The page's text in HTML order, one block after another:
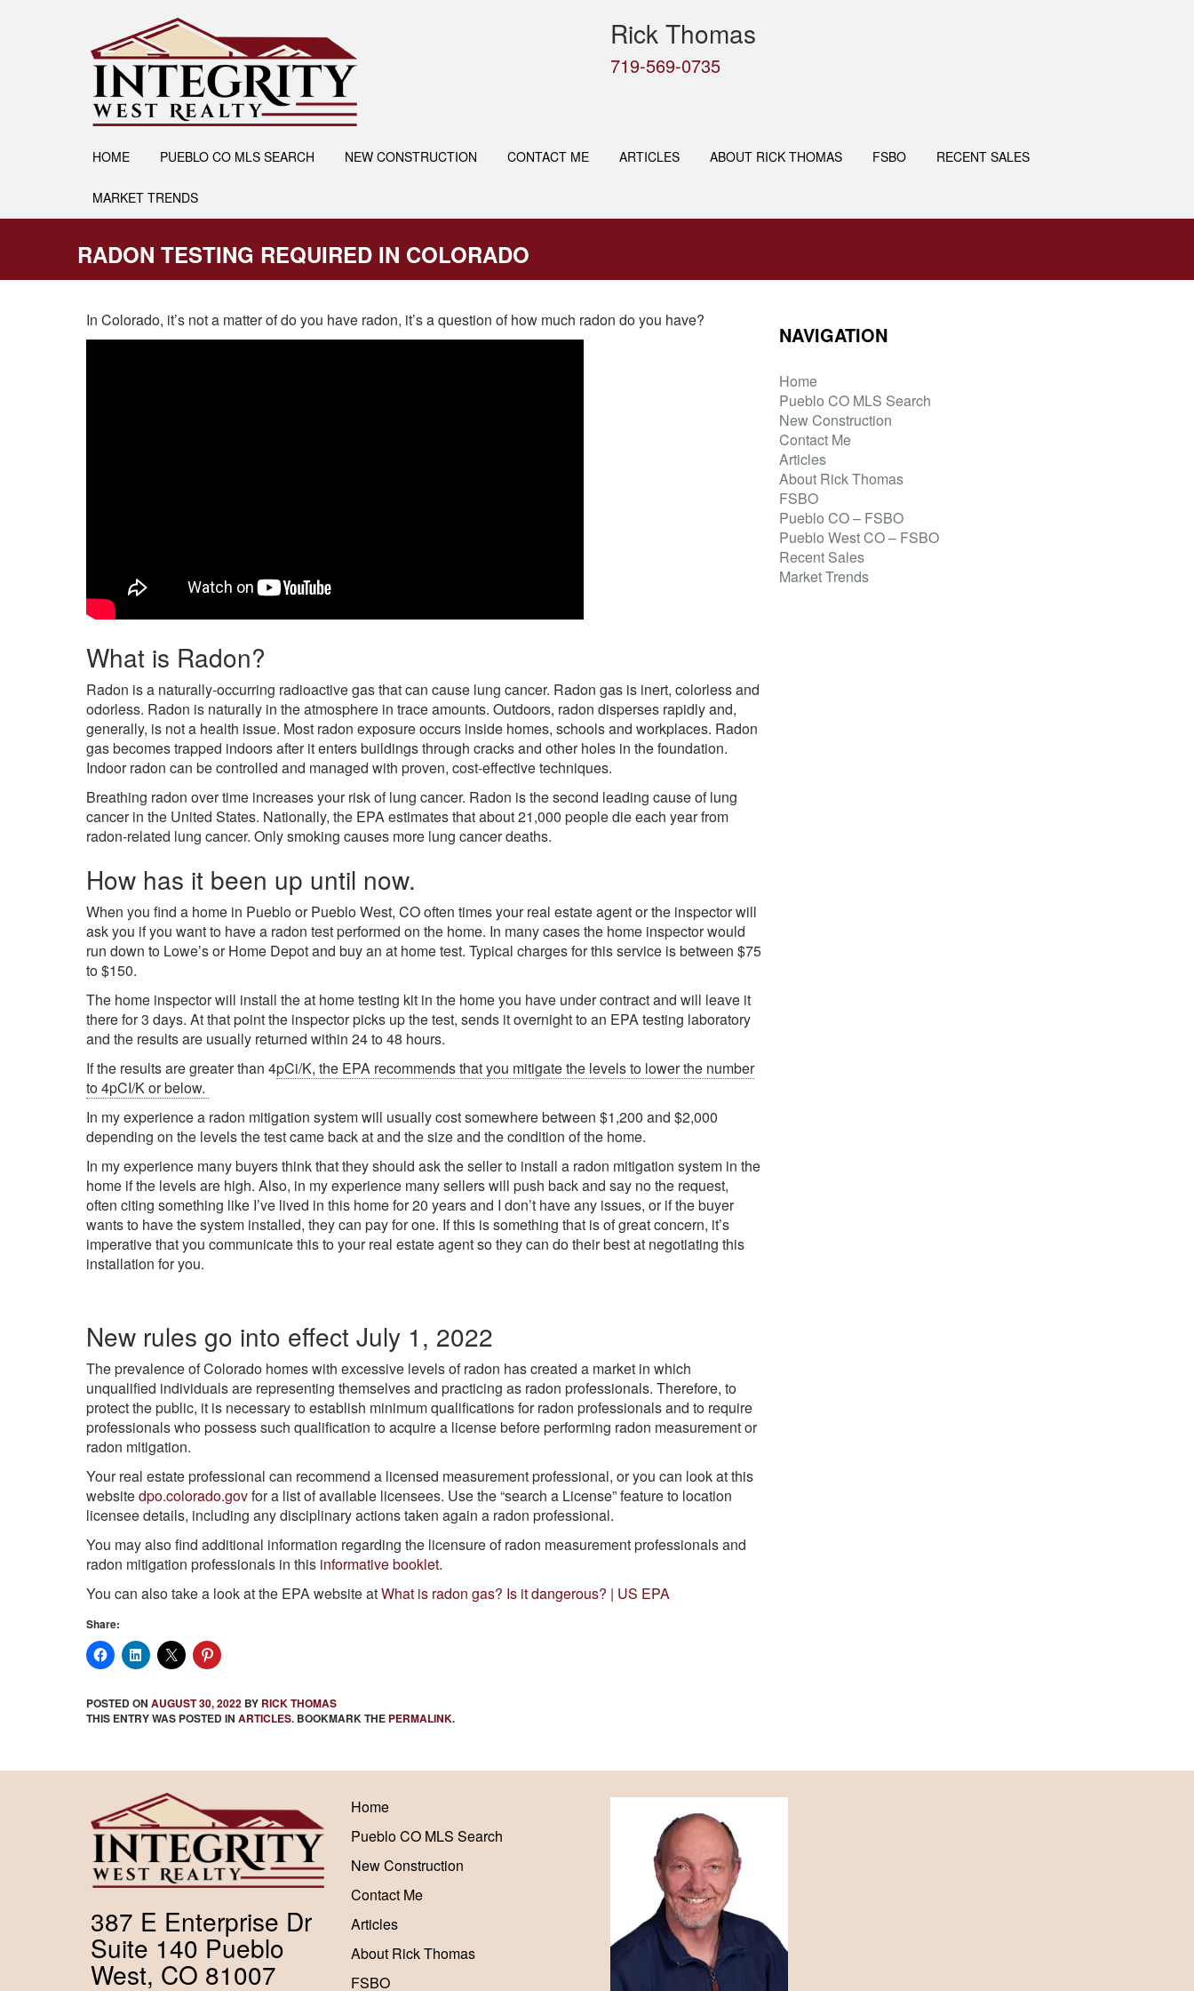
Rick Thomas
719-569-0735
HOME PUEBLO CO MLS SEARCH NEW CONSTRUCTION CONTACT ME ARTICLES ABOUT RICK THOMAS FSBO RECENT SALES
MARKET TRENDS
RADON TESTING REQUIRED IN COLORADO
In Colorado, it’s not a matter of do you have radon, it’s a question of how much radon do you have?
What is Radon?
Radon is a naturally-occurring radioactive gas that can cause lung cancer. Radon gas is inert, colorless and
odorless. Radon is naturally in the atmosphere in trace amounts. Outdoors, radon disperses rapidly and,
generally, is not a health issue. Most radon exposure occurs inside homes, schools and workplaces. Radon
gas becomes trapped indoors after it enters buildings through cracks and other holes in the foundation.
Indoor radon can be controlled and managed with proven, cost-effective techniques.
Breathing radon over time increases your risk of lung cancer. Radon is the second leading cause of lung
cancer in the United States. Nationally, the EPA estimates that about 21,000 people die each year from
radon-related lung cancer. Only smoking causes more lung cancer deaths.
How has it been up until now.
When you find a home in Pueblo or Pueblo West, CO often times your real estate agent or the inspector will
ask you if you want to have a radon test performed on the home. In many cases the home inspector would
run down to Lowe’s or Home Depot and buy an at home test. Typical charges for this service is between $75
to $150.
The home inspector will install the at home testing kit in the home you have under contract and will leave it
there for 3 days. At that point the inspector picks up the test, sends it overnight to an EPA testing laboratory
and the results are usually returned within 24 to 48 hours.
If the results are greater than 4pCi/K, the EPA recommends that you mitigate the levels to lower the number
to 4pCI/K or below.
In my experience a radon mitigation system will usually cost somewhere between $1,200 and $2,000
depending on the levels the test came back at and the size and the condition of the home.
In my experience many buyers think that they should ask the seller to install a radon mitigation system in the
home if the levels are high. Also, in my experience many sellers will push back and say no the request,
often citing something like I’ve lived in this home for 20 years and I don’t have any issues, or if the buyer
wants to have the system installed, they can pay for one. If this is something that is of great concern, it’s
imperative that you communicate this to your real estate agent so they can do their best at negotiating this
installation for you.
New rules go into effect July 1, 2022
The prevalence of Colorado homes with excessive levels of radon has created a market in which
unqualified individuals are representing themselves and practicing as radon professionals. Therefore, to
protect the public, it is necessary to establish minimum qualifications for radon professionals and to require
professionals who possess such qualification to acquire a license before performing radon measurement or
radon mitigation.
Your real estate professional can recommend a licensed measurement professional, or you can look at this
websitedpo.colorado.govfor a list of available licensees. Use the “search a License” feature to location
licensee details, including any disciplinary actions taken again a radon professional.
You may also find additional information regarding the licensure of radon measurement professionals and
radon mitigation professionals in this informative booklet.
You can also take a look at the EPA website atWhat is radon gas? Is it dangerous? | US EPA
Share:
POSTED ON AUGUST 30, 2022 BY RICK THOMAS
THIS ENTRY WAS POSTED IN ARTICLES. BOOKMARK THE PERMALINK.
NAVIGATION
Home
Pueblo CO MLS Search
New Construction
Contact Me
Articles
About Rick Thomas
FSBO
Pueblo CO – FSBO
Pueblo West CO – FSBO
Recent Sales
Market Trends
387 E Enterprise Dr
Suite 140 Pueblo
West, CO 81007
Home
Pueblo CO MLS Search
New Construction
Contact Me
Articles
About Rick Thomas
FSBO